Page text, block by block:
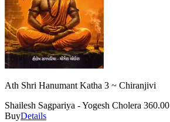
Ath Shri Hanumant Katha 3 ~ Chiranjivi
Shailesh Sagpariya - Yogesh Cholera 360.00
BuyDetails